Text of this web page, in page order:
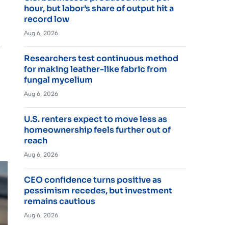
hour, but labor’s share of output hit a
record low
Aug 6, 2026
Researchers test continuous method
for making leather-like fabric from
fungal mycelium
Aug 6, 2026
U.S. renters expect to move less as
homeownership feels further out of
reach
Aug 6, 2026
CEO confidence turns positive as
pessimism recedes, but investment
remains cautious
Aug 6, 2026